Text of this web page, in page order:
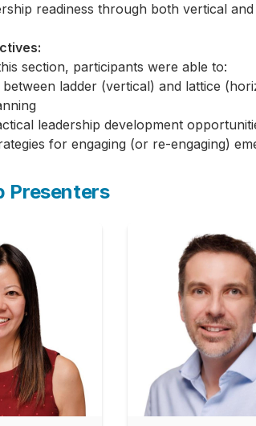
readiness through both vertical
section, participants were able to:
between ladder (vertical) and lattice
leadership development
for engaging (or re-engaging)
Presenters